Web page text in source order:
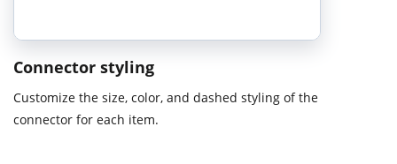
Connector styling
Customize the size, color, and dashed styling of the
connector for each item.